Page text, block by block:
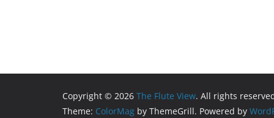
Copyright © 2026 The Flute View. All rights
Theme: ColorMag by ThemeGrill. Powered by